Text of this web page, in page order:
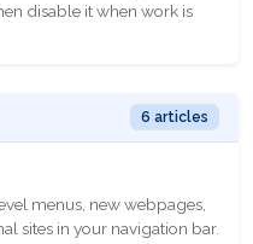
disable it when work is
6 articles
menus, new webpages,
sites in your navigation bar.